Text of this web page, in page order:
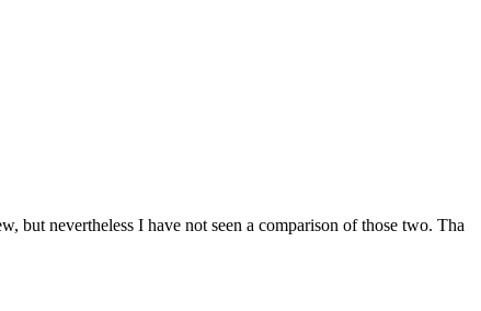
nevertheless I have not seen a comparison of those two. Tha